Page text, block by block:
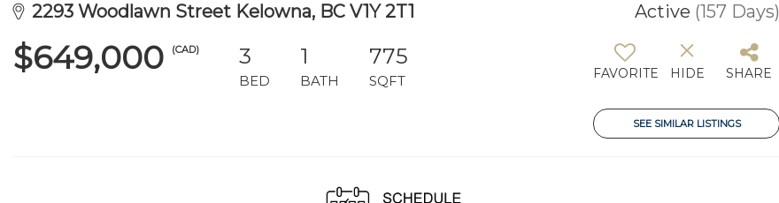
2293 Woodlawn Street Kelowna, BC V1Y 2T1 Active (157 Days)
$649,000 (CAD) 3
BED
1
BATH
775
SQFT FAVORITE HIDE SHARE
SEE SIMILAR LISTINGS